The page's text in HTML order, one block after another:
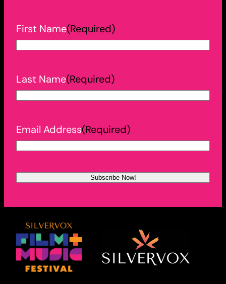
First Name(Required)
Last Name(Required)
Email Address(Required)